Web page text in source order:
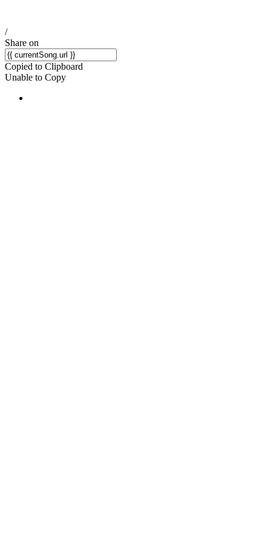
/
Share on
Copied to Clipboard
Unable to Copy